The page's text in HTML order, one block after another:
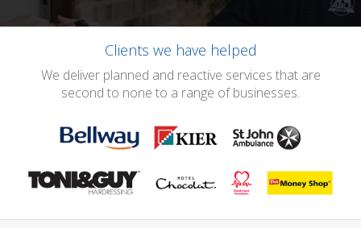
Clients we have helped
We deliver planned and reactive services that are
second to none to a range of businesses.